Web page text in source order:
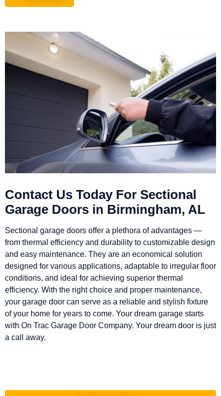
Contact Us Today For Sectional
Garage Doors in Birmingham, AL
Sectional garage doors offer a plethora of advantages —
from thermal efficiency and durability to customizable design
and easy maintenance. They are an economical solution
designed for various applications, adaptable to irregular floor
conditions, and ideal for achieving superior thermal
efficiency. With the right choice and proper maintenance,
your garage door can serve as a reliable and stylish fixture
of your home for years to come. Your dream garage starts
with On Trac Garage Door Company. Your dream door is just
a call away.